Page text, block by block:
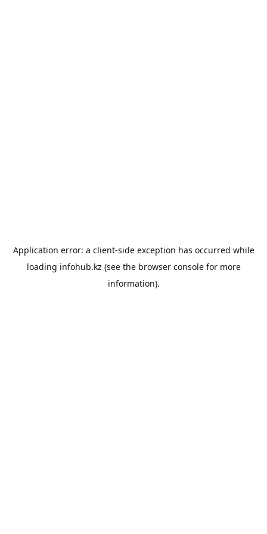
Application error: a client-side exception has occurred while
loading infohub.kz (see the browser consolefor more
information).